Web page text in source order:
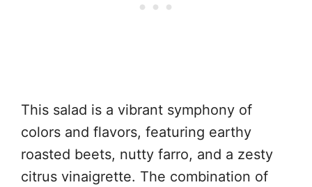
This salad is a vibrant symphony of
colors and flavors, featuring earthy
roasted beets, nutty farro, and a zesty
citrus vinaigrette. The combination of